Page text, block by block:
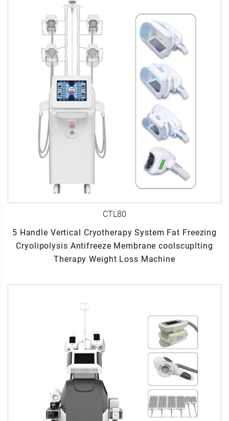
CTL80
5 Handle Vertical Cryotherapy System Fat Freezing
Cryolipolysis Antifreeze Membrane coolscuplting
Therapy Weight Loss Machine